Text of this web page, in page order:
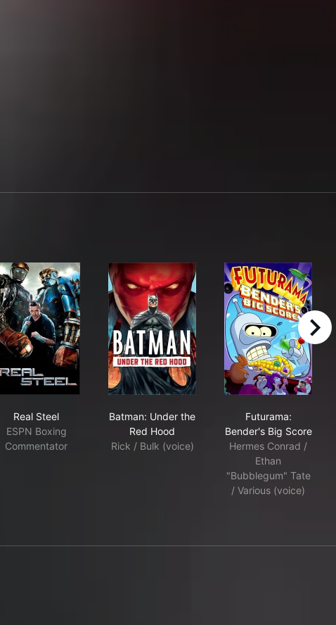
Real Steel
ESPN Boxing
Commentator
Batman: Under the
Red Hood
Rick / Bulk (voice)
Futurama:
Bender's Big Score
Hermes Conrad /
Ethan
"Bubblegum" Tate
/ Various (voice)
right